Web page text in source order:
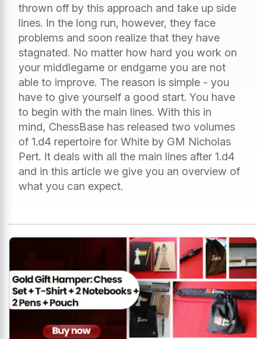
thrown off by this approach and take up side
lines. In the long run, however, they face
problems and soon realize that they have
stagnated. No matter how hard you work on
your middlegame or endgame you are not
able to improve. The reason is simple - you
have to give yourself a good start. You have
to begin with the main lines. With this in
mind, ChessBase has released two volumes
of 1.d4 repertoire for White by GM Nicholas
Pert. It deals with all the main lines after 1.d4
and in this article we give you an overview of
what you can expect.